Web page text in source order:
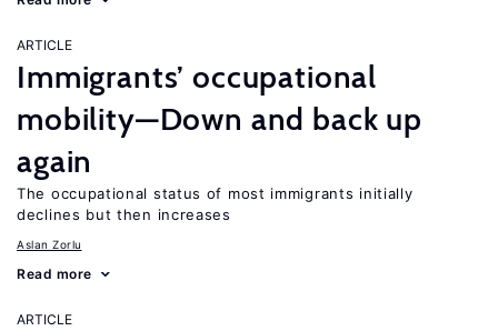
ARTICLE
Immigrants’ occupational
mobility—Down and back up
again
The occupational status of most immigrants initially
declines but then increases
Aslan Zorlu
Read more
ARTICLE